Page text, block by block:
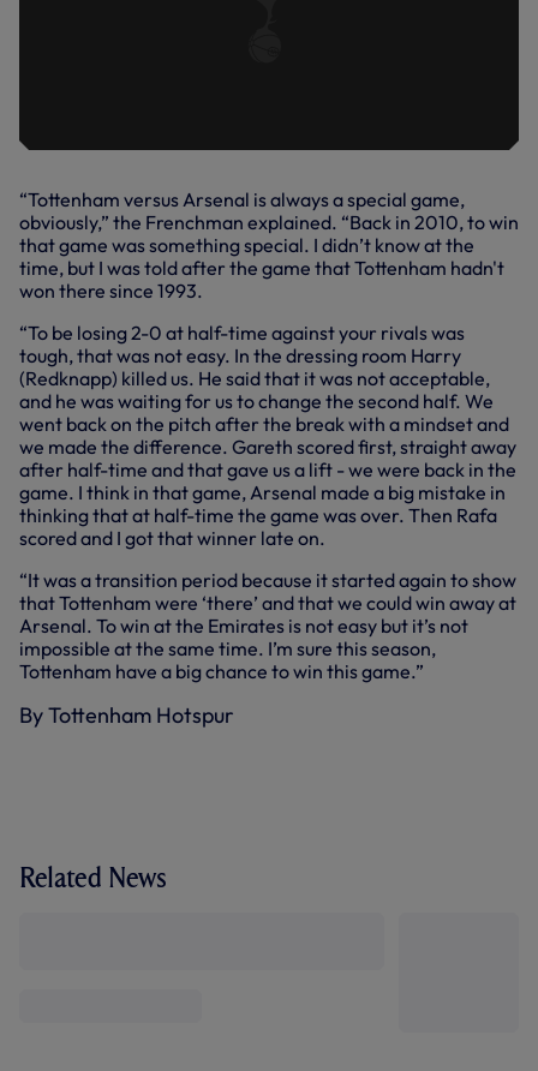
“Tottenham versus Arsenal is always a special game,
obviously,” the Frenchman explained. “Back in 2010, to win
that game was something special. I didn’t know at the
time, but I was told after the game that Tottenham hadn't
won there since 1993.
“To be losing 2-0 at half-time against your rivals was
tough, that was not easy. In the dressing room Harry
(Redknapp) killed us. He said that it was not acceptable,
and he was waiting for us to change the second half. We
went back on the pitch after the break with a mindset and
we made the difference. Gareth scored first, straight away
after half-time and that gave us a lift - we were back in the
game. I think in that game, Arsenal made a big mistake in
thinking that at half-time the game was over. Then Rafa
scored and I got that winner late on.
“It was a transition period because it started again to show
that Tottenham were ‘there’ and that we could win away at
Arsenal. To win at the Emirates is not easy but it’s not
impossible at the same time. I’m sure this season,
Tottenham have a big chance to win this game.”
By Tottenham Hotspur
Related News